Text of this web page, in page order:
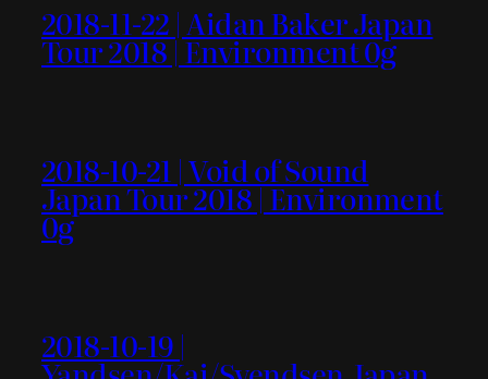
2018-11-22 | Aidan Baker Japan
Tour 2018 | Environment 0g
2018-10-21 | Void of Sound
Japan Tour 2018 | Environment
0g
2018-10-19 |